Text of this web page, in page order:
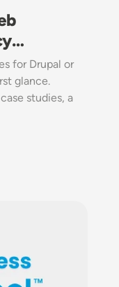
for Drupal or
glance.
studies, a